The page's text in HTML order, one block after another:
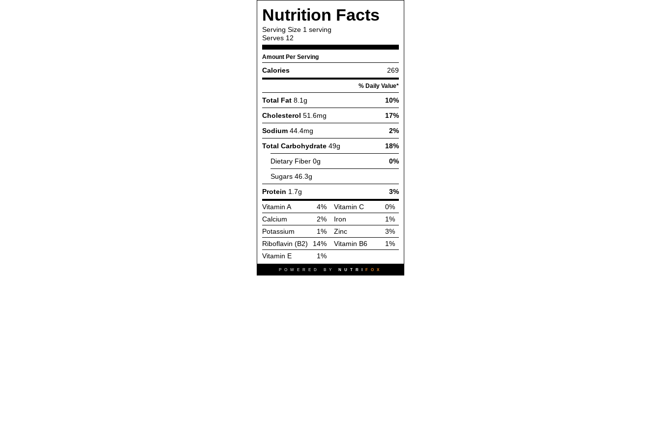
Nutrition Facts
Serving Size 1 serving
Serves 12
Amount Per Serving
Calories 269
% Daily Value*
Total Fat 8.1g
10%
Cholesterol 51.6mg
17%
Sodium 44.4mg
2%
Total Carbohydrate 49g
18%
Dietary Fiber 0g
0%
Sugars 46.3g
Protein 1.7g
3%
Vitamin A
4% Vitamin C
0%
Calcium
2% Iron
1%
Potassium
1% Zinc
3%
Riboflavin (B2)
14% Vitamin B6
1%
Vitamin E
1%
POWERED BY NUTRI FOX